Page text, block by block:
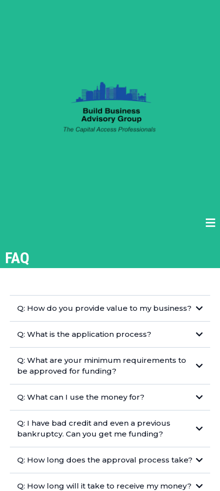
FAQ
Q: How do you provide value to my business?
Q: What is the application process?
Q: What are your minimum requirements to
be approved for funding?
Q: What can I use the money for?
Q: I have bad credit and even a previous
bankruptcy. Can you get me funding?
Q: How long does the approval process take?
Q: How long will it take to receive my money?